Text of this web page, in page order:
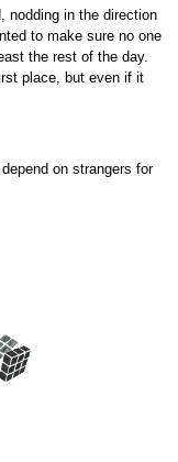
nodding in the direction
to make sure no one
the rest of the day.
place, but even if it
on strangers for